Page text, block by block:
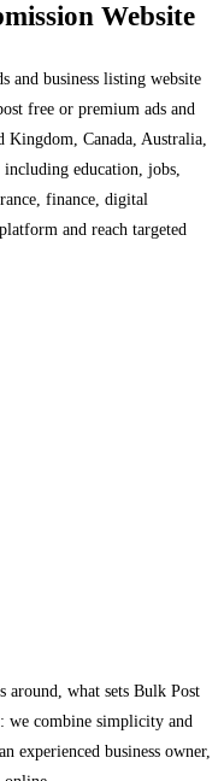
Website
and business listing website
free or premium ads and
Kingdom, Canada, Australia,
education, jobs,
finance, digital
and reach targeted
around, what sets Bulk Post
we combine simplicity and
experienced business owner,